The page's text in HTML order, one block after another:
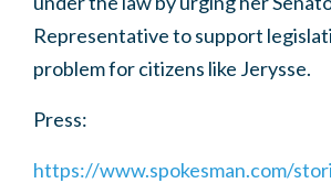
Representative to support
problem for citizens like Jerysse.
Press:
https://www.spokesman.com/